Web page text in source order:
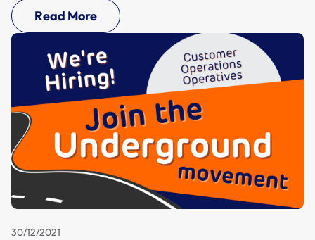
Read More
30/12/2021